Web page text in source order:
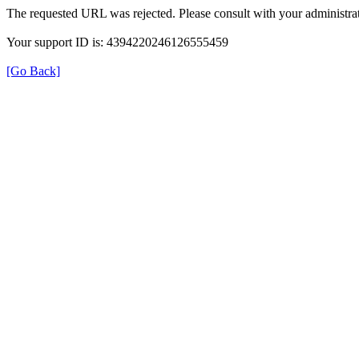
The requested URL was rejected. Please consult with your
Your support ID is: 4394220246126555459
[Go Back]